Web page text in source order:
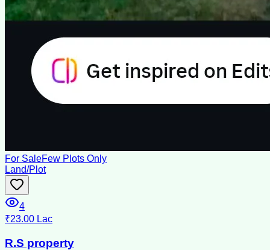
For SaleFew Plots Only
Land/Plot
4
₹23.00 Lac
R.S property